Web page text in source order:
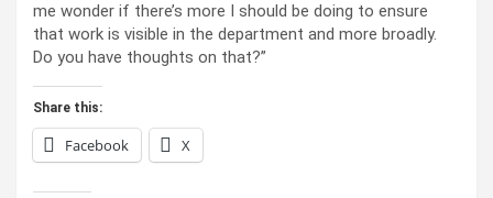
me wonder if there’s more I should be doing to ensure
that work is visible in the department and more broadly.
Do you have thoughts on that?”
Share this:
Facebook X